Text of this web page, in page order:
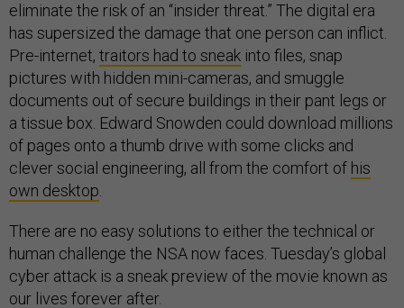
eliminate the risk of an “insider threat.” The digital era
has supersized the damage that one person can inflict.
Pre-internet, traitors had to sneak into files, snap
pictures with hidden mini-cameras, and smuggle
documents out of secure buildings in their pant legs or
a tissue box. Edward Snowden could download millions
of pages onto a thumb drive with some clicks and
clever social engineering, all from the comfort of his
own desktop
There are no easy solutions to either the technical or
human challenge the NSA now faces. Tuesday’s global
cyber attack is a sneak preview of the movie known as
our lives forever after.